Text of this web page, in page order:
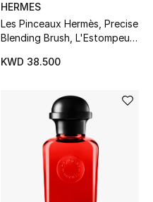
HERMES
Les Pinceaux Hermès, Precise
Blending Brush, L'Estompeur
KWD 38.500